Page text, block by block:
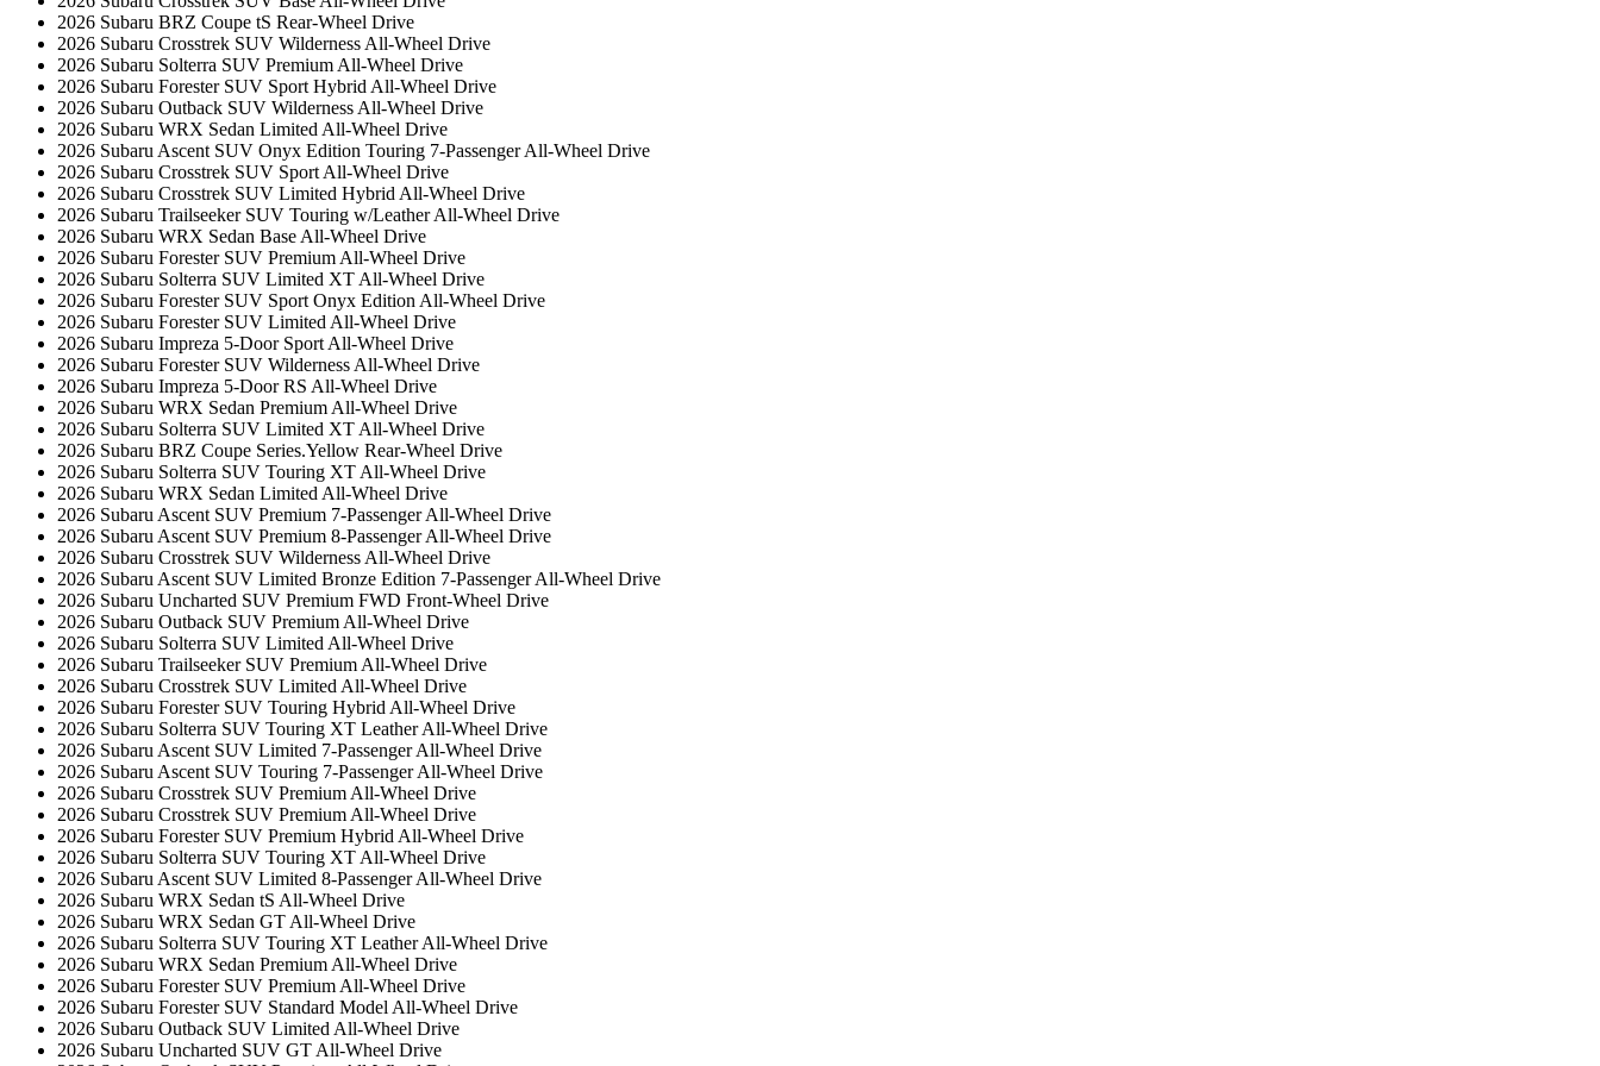
2026 Subaru BRZ Coupe tS Rear-Wheel Drive
2026 Subaru Crosstrek SUV Wilderness All-Wheel Drive
2026 Subaru Solterra SUV Premium All-Wheel Drive
2026 Subaru Forester SUV Sport Hybrid All-Wheel Drive
2026 Subaru Outback SUV Wilderness All-Wheel Drive
2026 Subaru WRX Sedan Limited All-Wheel Drive
2026 Subaru Ascent SUV Onyx Edition Touring 7-Passenger All-Wheel Drive
2026 Subaru Crosstrek SUV Sport All-Wheel Drive
2026 Subaru Crosstrek SUV Limited Hybrid All-Wheel Drive
2026 Subaru Trailseeker SUV Touring w/Leather All-Wheel Drive
2026 Subaru WRX Sedan Base All-Wheel Drive
2026 Subaru Forester SUV Premium All-Wheel Drive
2026 Subaru Solterra SUV Limited XT All-Wheel Drive
2026 Subaru Forester SUV Sport Onyx Edition All-Wheel Drive
2026 Subaru Forester SUV Limited All-Wheel Drive
2026 Subaru Impreza 5-Door Sport All-Wheel Drive
2026 Subaru Forester SUV Wilderness All-Wheel Drive
2026 Subaru Impreza 5-Door RS All-Wheel Drive
2026 Subaru WRX Sedan Premium All-Wheel Drive
2026 Subaru Solterra SUV Limited XT All-Wheel Drive
2026 Subaru BRZ Coupe Series.Yellow Rear-Wheel Drive
2026 Subaru Solterra SUV Touring XT All-Wheel Drive
2026 Subaru WRX Sedan Limited All-Wheel Drive
2026 Subaru Ascent SUV Premium 7-Passenger All-Wheel Drive
2026 Subaru Ascent SUV Premium 8-Passenger All-Wheel Drive
2026 Subaru Crosstrek SUV Wilderness All-Wheel Drive
2026 Subaru Ascent SUV Limited Bronze Edition 7-Passenger All-Wheel Drive
2026 Subaru Uncharted SUV Premium FWD Front-Wheel Drive
2026 Subaru Outback SUV Premium All-Wheel Drive
2026 Subaru Solterra SUV Limited All-Wheel Drive
2026 Subaru Trailseeker SUV Premium All-Wheel Drive
2026 Subaru Crosstrek SUV Limited All-Wheel Drive
2026 Subaru Forester SUV Touring Hybrid All-Wheel Drive
2026 Subaru Solterra SUV Touring XT Leather All-Wheel Drive
2026 Subaru Ascent SUV Limited 7-Passenger All-Wheel Drive
2026 Subaru Ascent SUV Touring 7-Passenger All-Wheel Drive
2026 Subaru Crosstrek SUV Premium All-Wheel Drive
2026 Subaru Crosstrek SUV Premium All-Wheel Drive
2026 Subaru Forester SUV Premium Hybrid All-Wheel Drive
2026 Subaru Solterra SUV Touring XT All-Wheel Drive
2026 Subaru Ascent SUV Limited 8-Passenger All-Wheel Drive
2026 Subaru WRX Sedan tS All-Wheel Drive
2026 Subaru WRX Sedan GT All-Wheel Drive
2026 Subaru Solterra SUV Touring XT Leather All-Wheel Drive
2026 Subaru WRX Sedan Premium All-Wheel Drive
2026 Subaru Forester SUV Premium All-Wheel Drive
2026 Subaru Forester SUV Standard Model All-Wheel Drive
2026 Subaru Outback SUV Limited All-Wheel Drive
2026 Subaru Uncharted SUV GT All-Wheel Drive